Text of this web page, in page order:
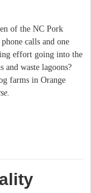
of the NC Pork
calls and one
effort going into the
and waste lagoons?
farms in Orange